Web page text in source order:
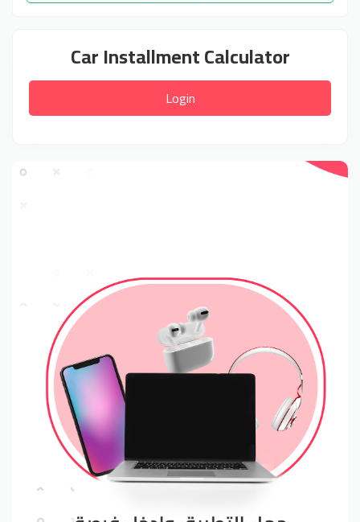
Car Installment Calculator
Login